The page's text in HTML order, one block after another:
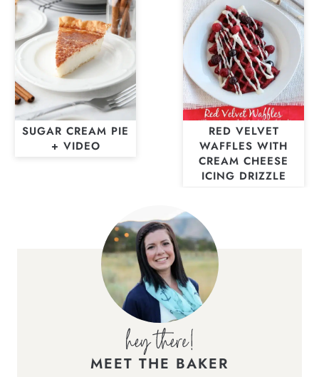
SUGAR CREAM PIE
+ VIDEO
RED VELVET
WAFFLES WITH
CREAM CHEESE
ICING DRIZZLE
MEET THE BAKER